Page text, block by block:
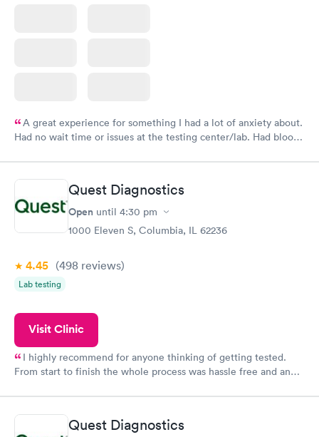
A great experience for something I had a lot of anxiety about.
Had no wait time or issues at the testing center/lab. Had blood
Quest Diagnostics
Open until 4:30 pm
1000 Eleven S, Columbia, IL 62236
4.45 (498 reviews)
Lab testing
Visit Clinic
I highly recommend for anyone thinking of getting tested.
From start to finish the whole process was hassle free and and
Quest Diagnostics